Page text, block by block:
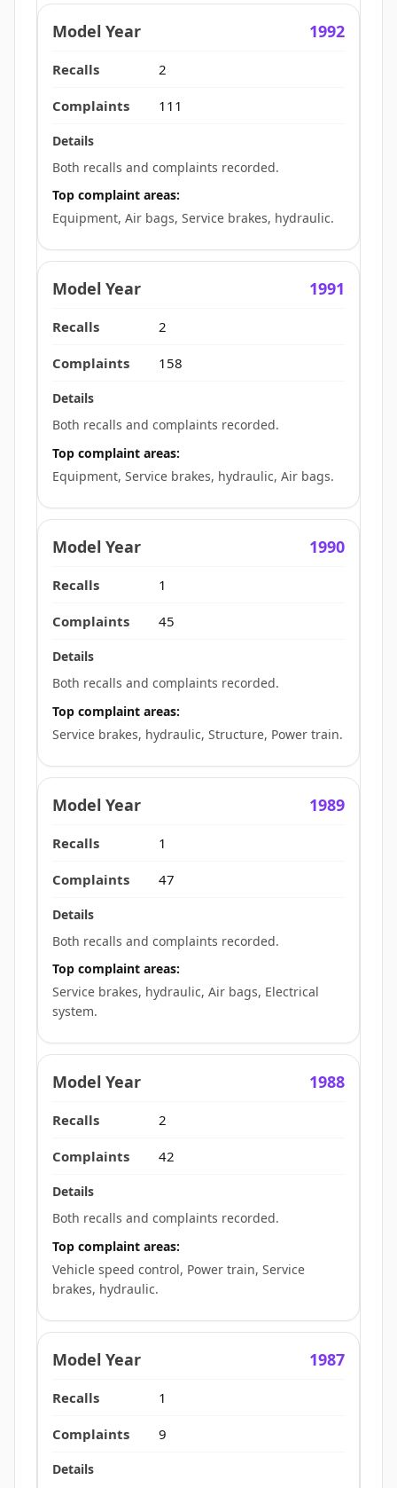
1992
2
111
Both recalls and complaints recorded.
Top complaint areas:
Equipment, Air bags, Service brakes, hydraulic.
1991
2
158
Both recalls and complaints recorded.
Top complaint areas:
Equipment, Service brakes, hydraulic, Air bags.
1990
1
45
Both recalls and complaints recorded.
Top complaint areas:
Service brakes, hydraulic, Structure, Power train.
1989
1
47
Both recalls and complaints recorded.
Top complaint areas:
Service brakes, hydraulic, Air bags, Electrical
system.
1988
2
42
Both recalls and complaints recorded.
Top complaint areas:
Vehicle speed control, Power train, Service
brakes, hydraulic.
1987
1
9